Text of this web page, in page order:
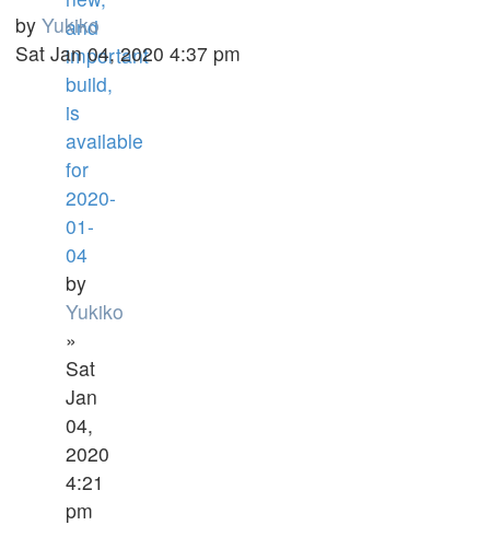
and
important
build,
is
available
for
2020-
01-
04
by
Yukiko
»
Sat
Jan
04,
2020
4:21
pm
by Yukiko
Sat Jan 04, 2020 4:37 pm